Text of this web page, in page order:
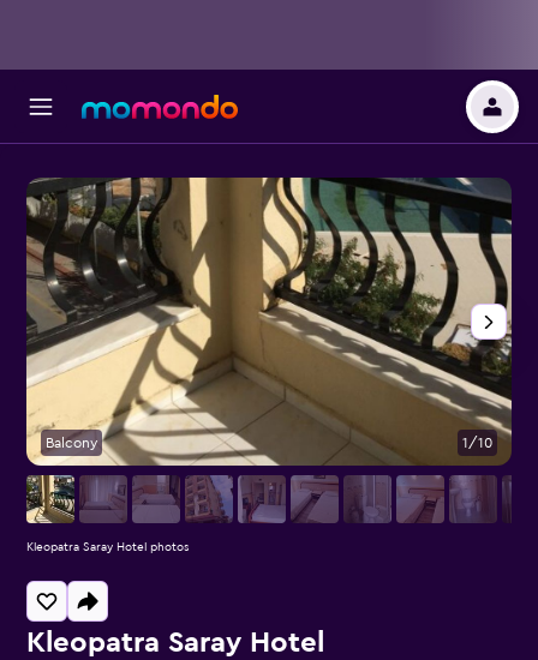
Kleopatra Saray Hotel
Balcony 1/10
Kleopatra Saray Hotel photos